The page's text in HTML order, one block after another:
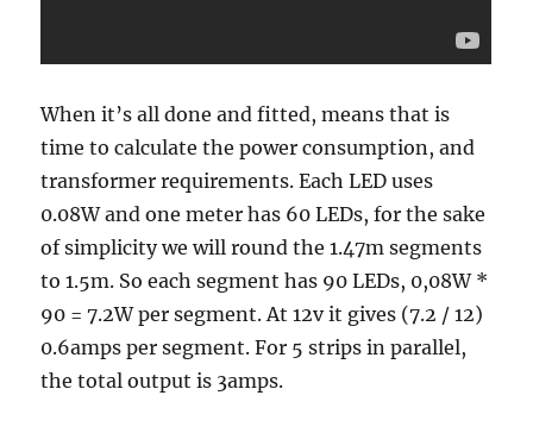
When it’s all done and fitted, means that is
time to calculate the power consumption, and
transformer requirements. Each LED uses
0.08W and one meter has 60 LEDs, for the sake
of simplicity we will round the 1.47m segments
to 1.5m. So each segment has 90 LEDs, 0,08W *
90 = 7.2W per segment. At 12v it gives (7.2 / 12)
0.6amps per segment. For 5 strips in parallel,
the total output is 3amps.